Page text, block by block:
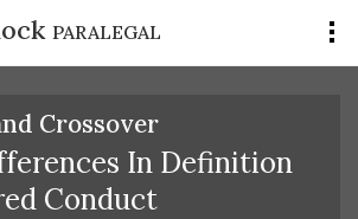
PARALEGAL
Crossover
In Definition
Conduct